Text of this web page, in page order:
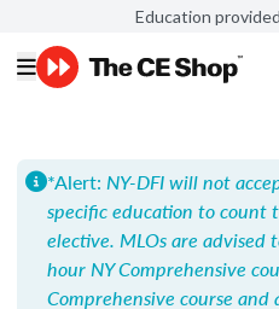
Education
*Alert: NY-DFI will not
specific education to count
elective. MLOs are
hour NY Comprehensive
Comprehensive course